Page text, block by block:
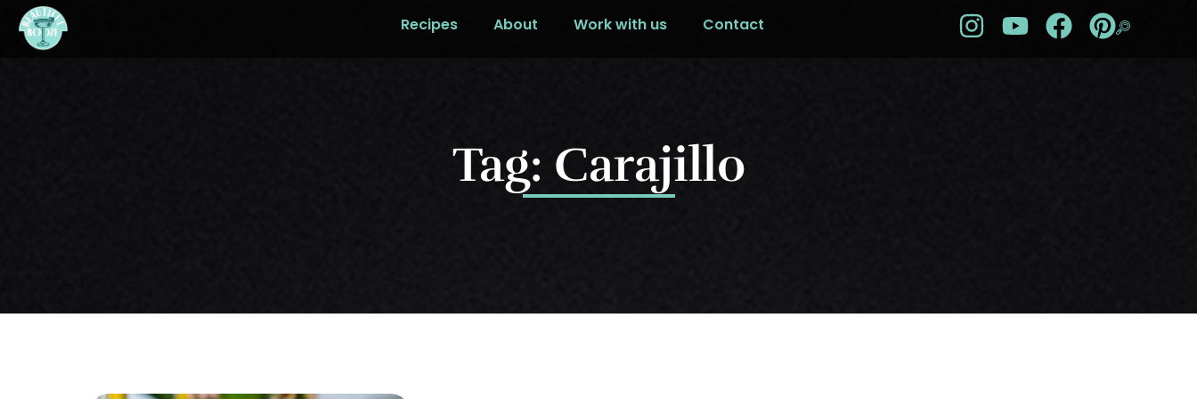
Recipes About Work with us Contact
Tag: Carajillo